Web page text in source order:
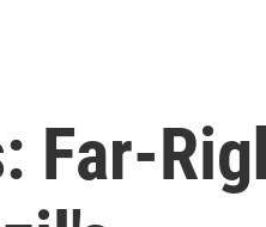
Far-